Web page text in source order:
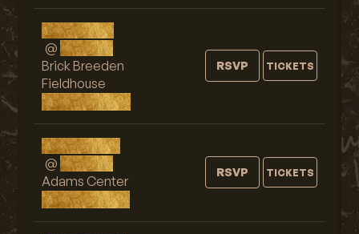
Fri, AUG 21
@ 9:00 PM
Brick Breeden
Fieldhouse
Bozeman, MT
RSVP TICKETS
Sat, AUG 22
@ 9:00 PM
Adams Center
Missoula, MT
RSVP TICKETS